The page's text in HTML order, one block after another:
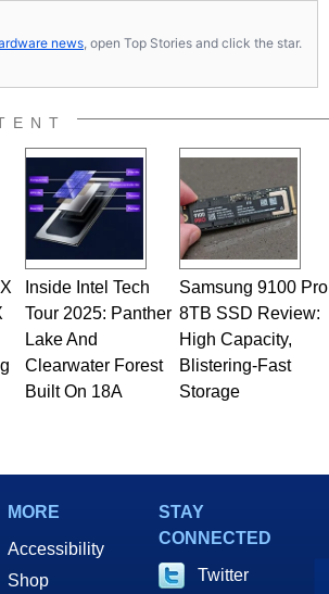
news, open Top Stories and click the star.
Inside Intel Tech
Tour 2025: Panther
Lake And
Clearwater Forest
Built On 18A
Samsung 9100 Pro
8TB SSD Review:
High Capacity,
Blistering-Fast
Storage
MORE
Accessibility
Shop
STAY
CONNECTED
Twitter